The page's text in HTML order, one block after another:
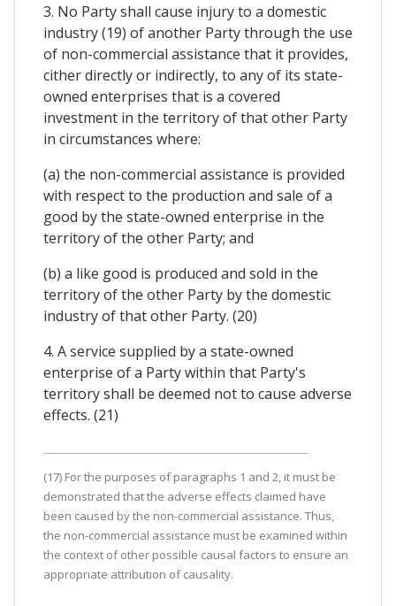
3. No Party shall cause injury to a domestic
industry (19) of another Party through the use
of non-commercial assistance that it provides,
cither directly or indirectly, to any of its state-
owned enterprises that is a covered
investment in the territory of that other Party
in circumstances where:
(a) the non-commercial assistance is provided
with respect to the production and sale of a
good by the state-owned enterprise in the
territory of the other Party; and
(b) a like good is produced and sold in the
territory of the other Party by the domestic
industry of that other Party. (20)
4. A service supplied by a state-owned
enterprise of a Party within that Party's
territory shall be deemed not to cause adverse
effects. (21)
(17) For the purposes of paragraphs 1 and 2, it must be
demonstrated that the adverse effects claimed have
been caused by the non-commercial assistance. Thus,
the non-commercial assistance must be examined within
the context of other possible causal factors to ensure an
appropriate attribution of causality.